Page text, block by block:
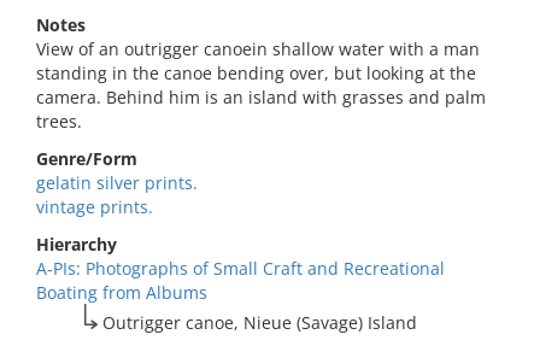
Notes
View of an outrigger canoein shallow water with a man
standing in the canoe bending over, but looking at the
camera. Behind him is an island with grasses and palm
trees.
Genre/Form
gelatin silver prints.
vintage prints.
Hierarchy
A-PIs: Photographs of Small Craft and Recreational
Boating from Albums
Outrigger canoe, Nieue (Savage) Island